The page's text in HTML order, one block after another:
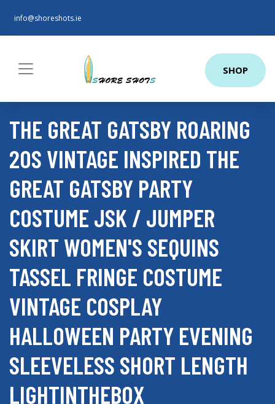
info@shoreshots.ie
SHOP
THE GREAT GATSBY ROARING
20S VINTAGE INSPIRED THE
GREAT GATSBY PARTY
COSTUME JSK / JUMPER
SKIRT WOMEN'S SEQUINS
TASSEL FRINGE COSTUME
VINTAGE COSPLAY
HALLOWEEN PARTY EVENING
SLEEVELESS SHORT LENGTH
LIGHTINTHEBOX